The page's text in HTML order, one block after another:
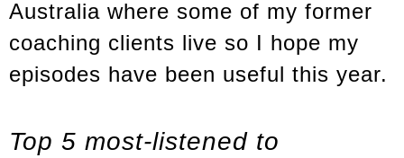
Australia where some of my former
coaching clients live so I hope my
episodes have been useful this year.
Top 5 most-listened to